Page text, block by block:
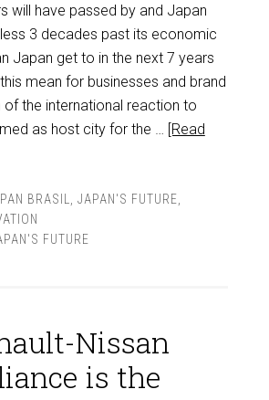
will have passed by and Japan
3 decades past its economic
Japan get to in the next 7 years
mean for businesses and brand
of the international reaction to
as host city for the … [Read
BRASIL JAPAN'S FUTURE
FUTURE
Nissan
is the